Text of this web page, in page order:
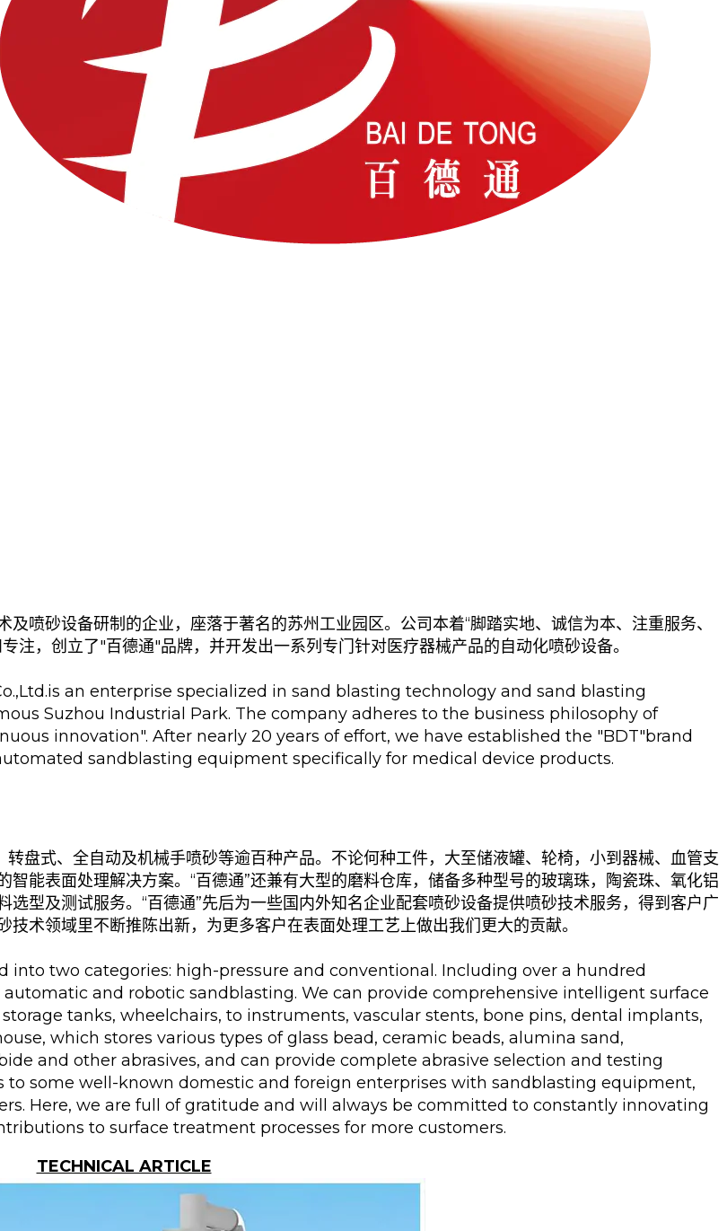
喷砂设备研制的企业，座落于著名的苏州工业园区。公司本着“脚踏实地、诚信为本、注重服务、
注，创立了"百德通"品牌，并开发出一系列专门针对医疗器械产品的自动化喷砂设备。
an enterprise specialized in sand blasting technology and sand blasting
Suzhou Industrial Park. The company adheres to the business philosophy of
innovation". After nearly 20 years of effort, we have established the "BDT"brand
sandblasting equipment specifically for medical device products.
盘式、全自动及机械手喷砂等逾百种产品。不论何种工件，大至储液罐、轮椅，小到器械、血管支
能表面处理解决方案。“百德通”还兼有大型的磨料仓库，储备多种型号的玻璃珠，陶瓷珠、氧化铝
型及测试服务。“百德通”先后为一些国内外知名企业配套喷砂设备提供喷砂技术服务，得到客户广
术领域里不断推陈出新，为更多客户在表面处理工艺上做出我们更大的贡献。
two categories: high-pressure and conventional. Including over a hundred
and robotic sandblasting. We can provide comprehensive intelligent surface
tanks, wheelchairs, to instruments, vascular stents, bone pins, dental implants,
which stores various types of glass bead, ceramic beads, alumina sand,
and other abrasives, and can provide complete abrasive selection and testing
to some well-known domestic and foreign enterprises with sandblasting equipment,
Here, we are full of gratitude and will always be committed to constantly innovating
to surface treatment processes for more customers.
TECHNICAL ARTICLE